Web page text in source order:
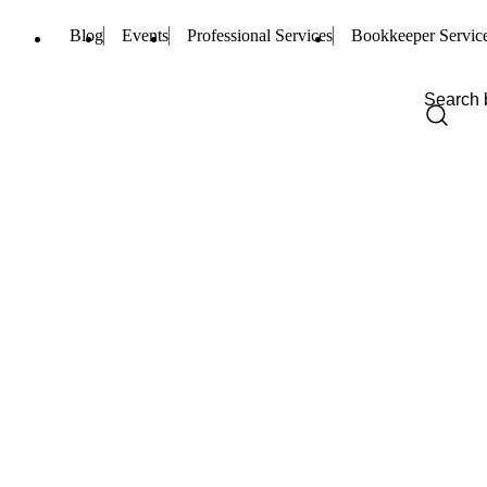
Blog Events Professional Services Bookkeeper